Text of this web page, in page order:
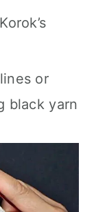
or
black yarn